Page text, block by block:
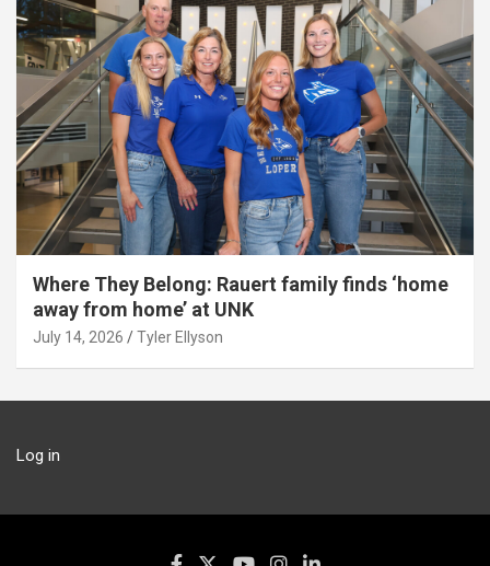
Where They Belong: Rauert family finds ‘home
away from home’ at UNK
July 14, 2026 Tyler Ellyson
Log in